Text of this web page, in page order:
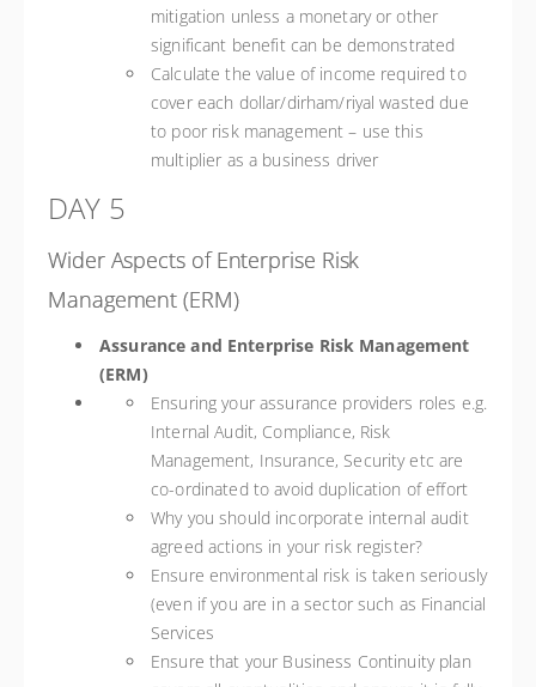
mitigation unless a monetary or other
significant benefit can be demonstrated
Calculate the value of income required to
cover each dollar/dirham/riyal wasted due
to poor risk management – use this
multiplier as a business driver
DAY 5
Wider Aspects of Enterprise Risk
Management (ERM)
Assurance and Enterprise Risk Management
(ERM)
Ensuring your assurance providers roles e.g.
Internal Audit, Compliance, Risk
Management, Insurance, Security etc are
co-ordinated to avoid duplication of effort
Why you should incorporate internal audit
agreed actions in your risk register?
Ensure environmental risk is taken seriously
(even if you are in a sector such as Financial
Services
Ensure that your Business Continuity plan